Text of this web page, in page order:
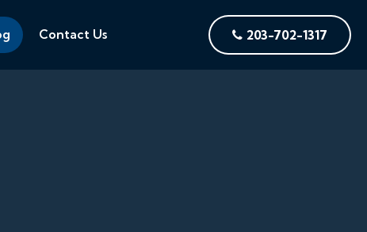
203-702-1317
Contact Us